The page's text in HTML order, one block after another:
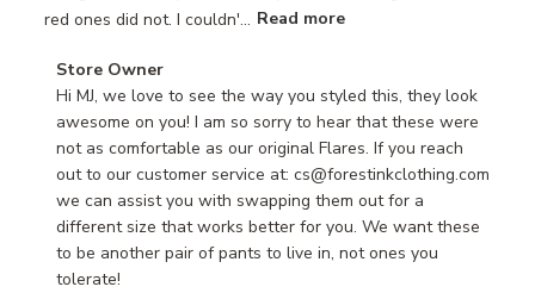
red ones did not. I couldn'... Read more
Comments
by
Store
Owner
on
Review
by
Store
Owner
Store Owner
Hi MJ, we love to see the way you styled this, they look
awesome on you! I am so sorry to hear that these were
not as comfortable as our original Flares. If you reach
out to our customer service at: cs@forestinkclothing.com
we can assist you with swapping them out for a
different size that works better for you. We want these
to be another pair of pants to live in, not ones you
tolerate!